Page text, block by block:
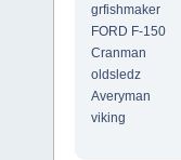
grfishmaker
FORD F-150
Cranman
oldsledz
Averyman
viking